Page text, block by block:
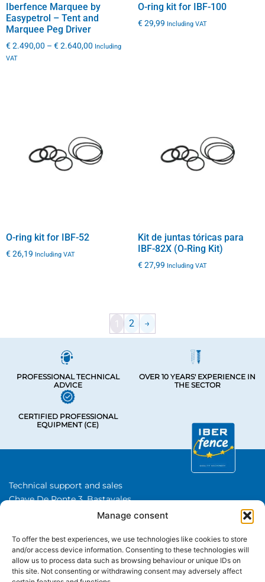
Manage consent
To offer the best experiences, we use technologies like cookies to store
and/or access device information. Consenting to these technologies will
allow us to process data such as browsing behaviour or unique IDs on
this site. Not consenting or withdrawing consent may adversely affect
Iberfence Marquee by
Easypetrol – Tent and
Marquee Peg Driver
€2.490,00 – €2.640,00 Including
VAT
O-ring kit for IBF-100
€29,99 Including VAT
O-ring kit for IBF-52
€26,19 Including VAT
Kit de juntas tóricas para
IBF-82X (O-Ring Kit)
€27,99 Including VAT
1 2 →
PROFESSIONAL TECHNICAL
ADVICE
OVER 10 YEARS' EXPERIENCE IN
THE SECTOR
CERTIFIED PROFESSIONAL
EQUIPMENT (CE)
Technical support and sales
Chave De Ponte 3, Bastavales,
15280 Brion, A Coruna
About Us
CATEGORIES